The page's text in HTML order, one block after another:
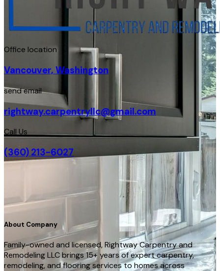
Office location
Vancouver, Washington
send email
rightway.carpentryllc@gmail.com
Call Us
(360) 213-6027
About Company
Family-owned and licensed, Rightway Carpentry and
Remodeling LLC brings 15+ years of expert carpentry,
remodeling, and flooring services to homes across